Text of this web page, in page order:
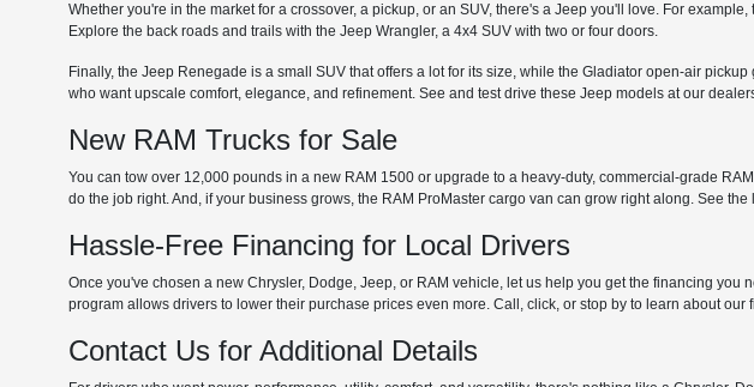
Whether you're in the market for a crossover, a pickup, or an SUV, there's a Jeep you'll love. For
Explore the back roads and trails with the Jeep Wrangler, a 4x4 SUV with two or four doors.
Finally, the Jeep Renegade is a small SUV that offers a lot for its size, while the Gladiator open-air
who want upscale comfort, elegance, and refinement. See and test drive these Jeep models at our
New RAM Trucks for Sale
You can tow over 12,000 pounds in a new RAM 1500 or upgrade to a heavy-duty, commercial-grade
do the job right. And, if your business grows, the RAM ProMaster cargo van can grow right along. See
Hassle-Free Financing for Local Drivers
Once you've chosen a new Chrysler, Dodge, Jeep, or RAM vehicle, let us help you get the financing
program allows drivers to lower their purchase prices even more. Call, click, or stop by to learn about our
Contact Us for Additional Details